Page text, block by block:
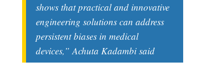
shows that practical and innovative
engineering solutions can address
persistent biases in medical
devices,” Achuta Kadambi said